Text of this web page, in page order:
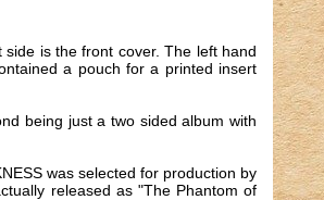
is the front cover. The left hand
a pouch for a printed insert
being just a two sided album with
was selected for production by
released as "The Phantom of